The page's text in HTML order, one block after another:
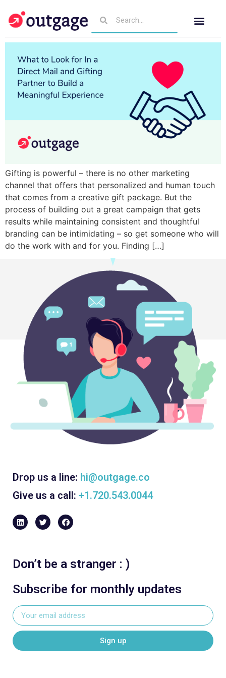
Gifting is powerful – there is no other marketing
channel that offers that personalized and human touch
that comes from a creative gift package. But the
process of building out a great campaign that gets
results while maintaining consistent and thoughtful
branding can be intimidating – so get someone who will
do the work with and for you. Finding […]
Don’t be a stranger : )
Subscribe for monthly updates
Sign up
Drop us a line: hi@outgage.co
Give us a call: +1.720.543.0044